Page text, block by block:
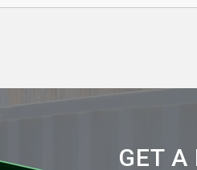
GET A